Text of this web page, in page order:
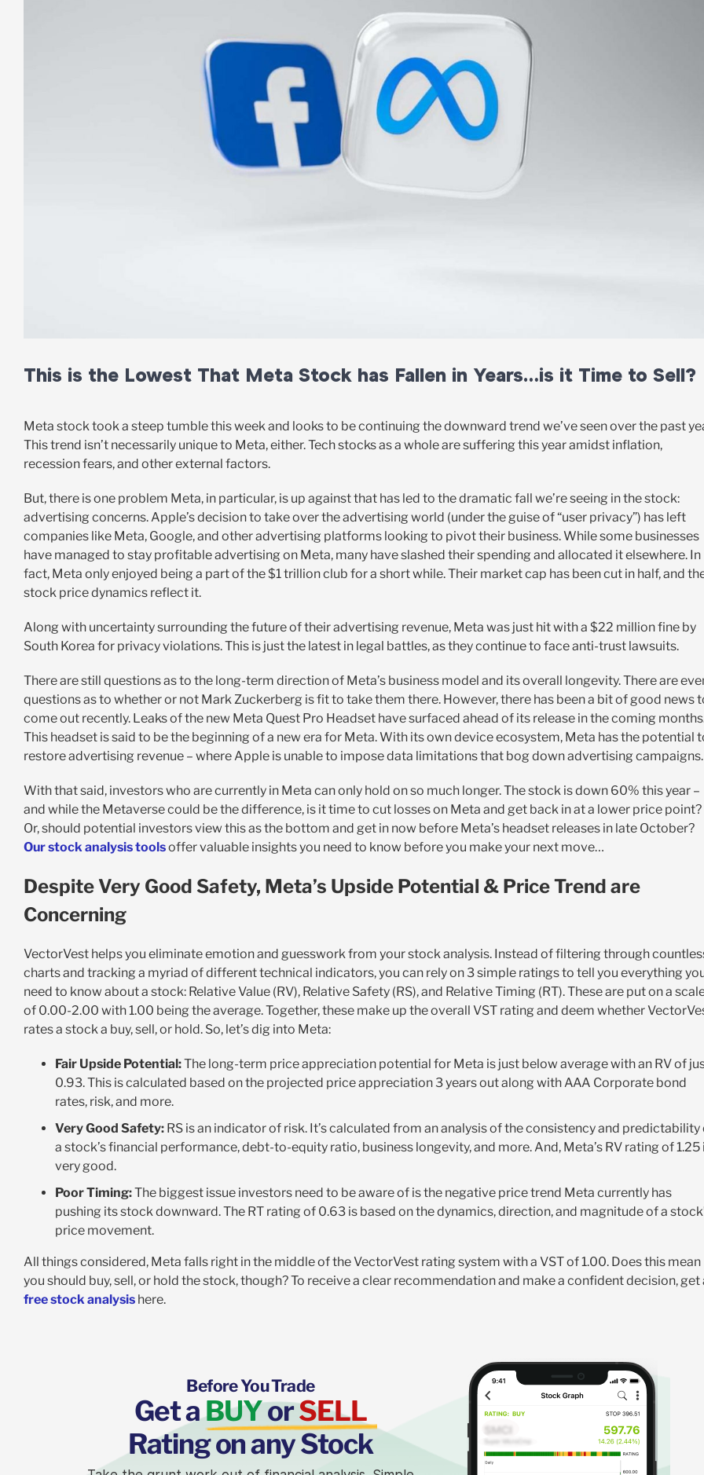
This is the Lowest That Meta Stock has Fallen in Years…is it Time to Sell?
Meta stock took a steep tumble this week and looks to be continuing the downward trend we’ve seen over the past
This trend isn’t necessarily unique to Meta, either. Tech stocks as a whole are suffering this year amidst inflation,
recession fears, and other external factors.
But, there is one problem Meta, in particular, is up against that has led to the dramatic fall we’re seeing in the stock:
advertising concerns. Apple’s decision to take over the advertising world (under the guise of “user privacy”) has left
companies like Meta, Google, and other advertising platforms looking to pivot their business. While some businesses
have managed to stay profitable advertising on Meta, many have slashed their spending and allocated it elsewhere. In
fact, Meta only enjoyed being a part of the $1 trillion club for a short while. Their market cap has been cut in half, and
stock price dynamics reflect it.
Along with uncertainty surrounding the future of their advertising revenue, Meta was just hit with a $22 million fine by
South Korea for privacy violations. This is just the latest in legal battles, as they continue to face anti-trust lawsuits.
There are still questions as to the long-term direction of Meta’s business model and its overall longevity. There are
questions as to whether or not Mark Zuckerberg is fit to take them there. However, there has been a bit of good news
come out recently. Leaks of the new Meta Quest Pro Headset have surfaced ahead of its release in the coming
This headset is said to be the beginning of a new era for Meta. With its own device ecosystem, Meta has the potential
restore advertising revenue – where Apple is unable to impose data limitations that bog down advertising campaigns.
With that said, investors who are currently in Meta can only hold on so much longer. The stock is down 60% this year –
and while the Metaverse could be the difference, is it time to cut losses on Meta and get back in at a lower price point?
Or, should potential investors view this as the bottom and get in now before Meta’s headset releases in late October?
Our stock analysis toolsoffer valuable insights you need to know before you make your next move…
Despite Very Good Safety, Meta’s Upside Potential & Price Trend are
Concerning
VectorVest helps you eliminate emotion and guesswork from your stock analysis. Instead of filtering through
charts and tracking a myriad of different technical indicators, you can rely on 3 simple ratings to tell you everything
need to know about a stock: Relative Value (RV), Relative Safety (RS), and Relative Timing (RT). These are put on a
of 0.00-2.00 with 1.00 being the average. Together, these make up the overall VST rating and deem whether
rates a stock a buy, sell, or hold. So, let’s dig into Meta:
Fair Upside Potential:The long-term price appreciation potential for Meta is just below average with an RV of
0.93. This is calculated based on the projected price appreciation 3 years out along with AAA Corporate bond
rates, risk, and more.
Very Good Safety:RS is an indicator of risk. It’s calculated from an analysis of the consistency and predictability
a stock’s financial performance, debt-to-equity ratio, business longevity, and more. And, Meta’s RV rating of 1.25
very good.
Poor Timing:The biggest issue investors need to be aware of is the negative price trend Meta currently has
pushing its stock downward. The RT rating of 0.63 is based on the dynamics, direction, and magnitude of a
price movement.
All things considered, Meta falls right in the middle of the VectorVest rating system with a VST of 1.00. Does this mean
you should buy, sell, or hold the stock, though? To receive a clear recommendation and make a confident decision, get
free stock analysishere.
Before You Trade
Get aBUYorSELL
Rating on any Stock